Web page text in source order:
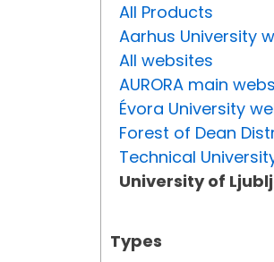
All Products
Aarhus University
All websites
AURORA main
Évora University
Forest of Dean
Technical
University of
Types